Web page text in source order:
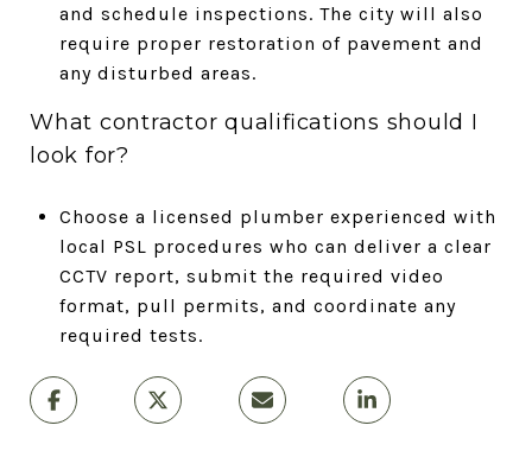
and schedule inspections. The city will also
require proper restoration of pavement and
any disturbed areas.
What contractor qualifications should I
look for?
Choose a licensed plumber experienced with
local PSL procedures who can deliver a clear
CCTV report, submit the required video
format, pull permits, and coordinate any
required tests.